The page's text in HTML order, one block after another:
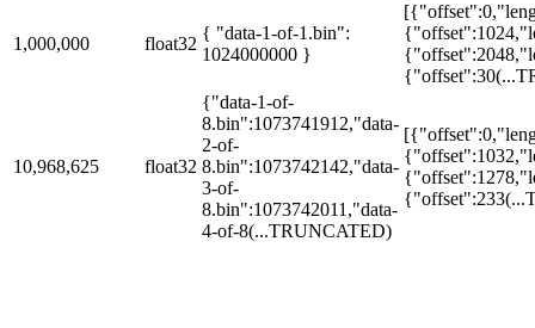
1,000,000 float32
{ "data-1-of-1.bin":
1024000000 }
{"offset":30
10,968,625 float32
{"data-1-of-
8.bin":1073741912,"data-
2-of-
8.bin":1073742142,"data-
3-of-
8.bin":1073742011,"data-
4-of-8(...TRUNCATED)
{"offset":233